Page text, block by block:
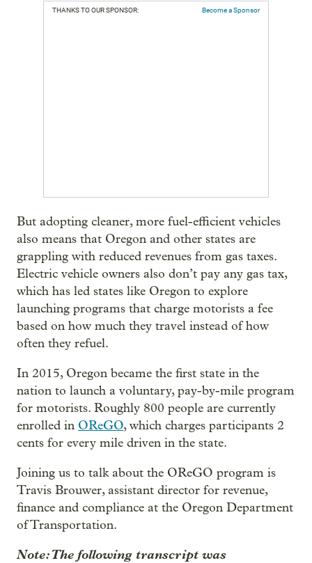
THANKS TO OUR SPONSOR: Become a Sponsor
But adopting cleaner, more fuel-efficient vehicles
also means that Oregon and other states are
grappling with reduced revenues from gas taxes.
Electric vehicle owners also don’t pay any gas tax,
which has led states like Oregon to explore
launching programs that charge motorists a fee
based on how much they travel instead of how
often they refuel.
In 2015, Oregon became the first state in the
nation to launch a voluntary, pay-by-mile program
for motorists. Roughly 800 people are currently
enrolled in OReGO, which charges participants 2
cents for every mile driven in the state.
Joining us to talk about the OReGO program is
Travis Brouwer, assistant director for revenue,
finance and compliance at the Oregon Department
of Transportation.
Note: The following transcript was